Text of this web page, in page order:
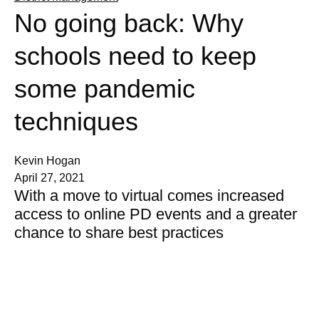
No going back: Why
schools need to keep
some pandemic
techniques
Kevin Hogan
April 27, 2021
With a move to virtual comes increased
access to online PD events and a greater
chance to share best practices